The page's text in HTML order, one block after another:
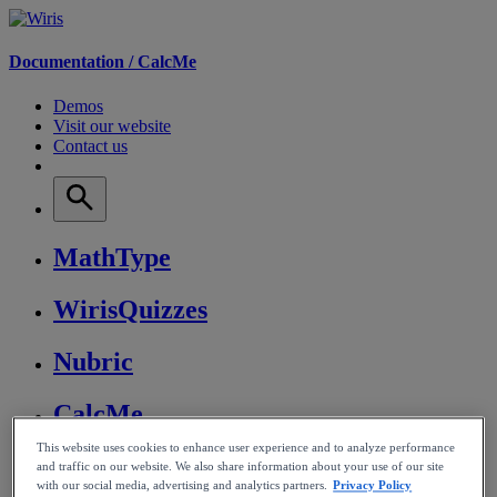
Documentation /CalcMe
Demos
Visit our website
Contact us
MathType
WirisQuizzes
Nubric
CalcMe
MathPlayer
This website uses cookies to enhance user experience and to analyze performance
and traffic on our website. We also share information about your use of our site
with our social media, advertising and analytics partners. Privacy Policy